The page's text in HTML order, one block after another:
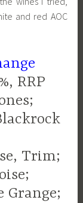
and red AOC
RRP
Trim;
Grange;